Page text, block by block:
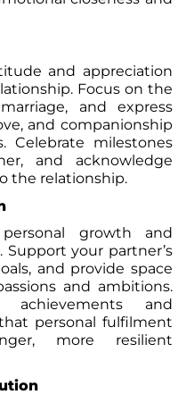
and appreciation
Focus on the
and express
and companionship
Celebrate milestones
and acknowledge
the relationship.
growth and
your partner’s
and provide space
and ambitions.
achievements and
personal fulfilment
more resilient